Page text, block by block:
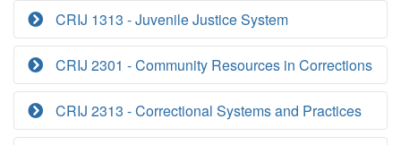
CRIJ 1313 - Juvenile Justice System
CRIJ 2301 - Community Resources in Corrections
CRIJ 2313 - Correctional Systems and Practices